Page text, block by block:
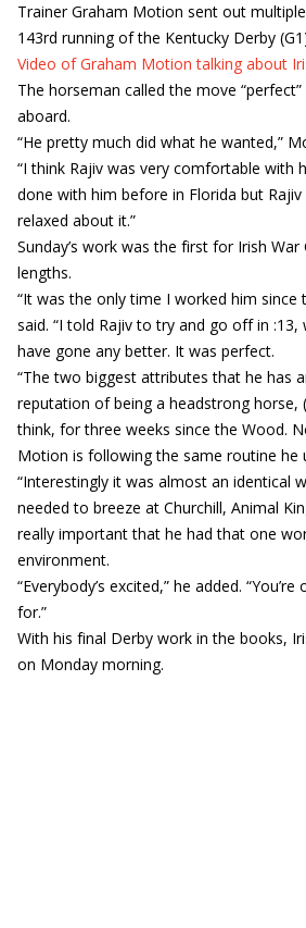
Trainer Graham Motion sent out
143rd running of the Kentucky Derby
Video of Graham Motion talking about
The horseman called the move
aboard.
“He pretty much did what he wanted,”
“I think Rajiv was very comfortable with
done with him before in Florida but
relaxed about it.”
Sunday’s work was the first for Irish
lengths.
“It was the only time I worked him since
said. “I told Rajiv to try and go off in
have gone any better. It was perfect.
“The two biggest attributes that he has
reputation of being a headstrong horse,
think, for three weeks since the Wood.
Motion is following the same routine he
“Interestingly it was almost an identical
needed to breeze at Churchill, Animal
really important that he had that one
environment.
“Everybody’s excited,” he added.
for.”
With his final Derby work in the books,
on Monday morning.